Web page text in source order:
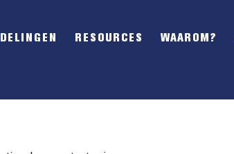
OFFSCREEN
RESOURCES WAAROM?